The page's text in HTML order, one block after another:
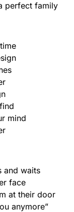
perfect family
mind
and waits
face
at their door
anymore”